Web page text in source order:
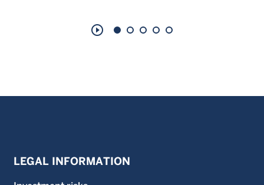
play_circle_outline
LEGAL INFORMATION